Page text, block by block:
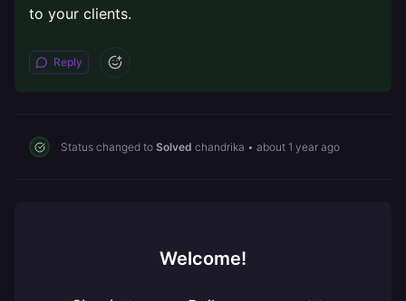
to your clients.
Reply
Status changed to Solved chandrika • about 1 year ago
Welcome!